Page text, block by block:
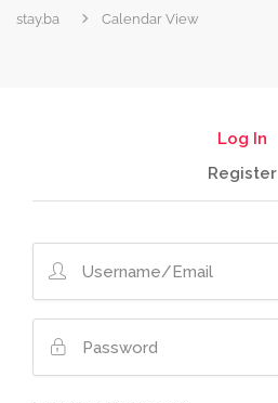
stay.ba Calendar View
Log In
Register